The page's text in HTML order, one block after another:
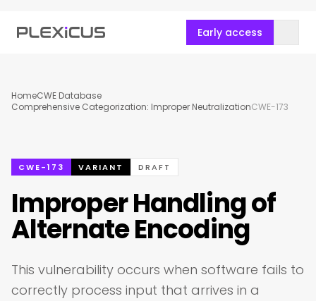
Early access
HomeCWE Database
Comprehensive Categorization: Improper NeutralizationCWE-173
CWE-173 VARIANT DRAFT
Improper Handling of
Alternate Encoding
This vulnerability occurs when software fails to
correctly process input that arrives in a